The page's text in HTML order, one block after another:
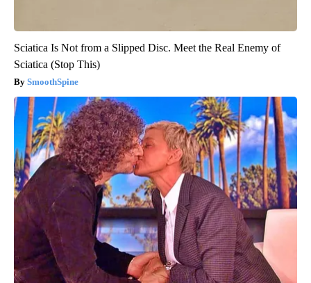
Sciatica Is Not from a Slipped Disc. Meet the Real Enemy of
Sciatica (Stop This)
SmoothSpine